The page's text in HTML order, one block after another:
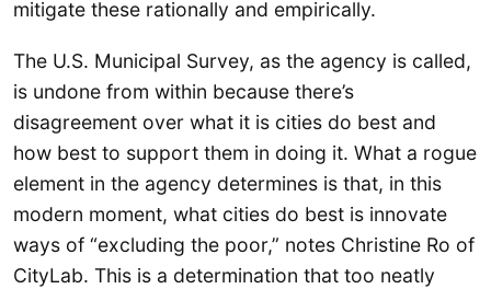
mitigate these rationally and empirically.
The U.S. Municipal Survey, as the agency is called,
is undone from within because there’s
disagreement over what it is cities do best and
how best to support them in doing it. What a rogue
element in the agency determines is that, in this
modern moment, what cities do best is innovate
ways of “excluding the poor,” notes Christine Ro of
CityLab. This is a determination that too neatly